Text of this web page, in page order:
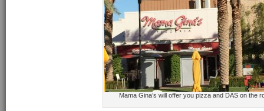
Mama Gina’s will offer you pizza and DAS on the